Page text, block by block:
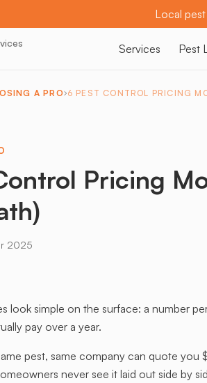
Local
Services Pest
A PRO 6 PEST CONTROL PRICING
Pricing
2025
look simple on the surface: a number
pay over a year.
pest, same company can quote
never see it laid out side by